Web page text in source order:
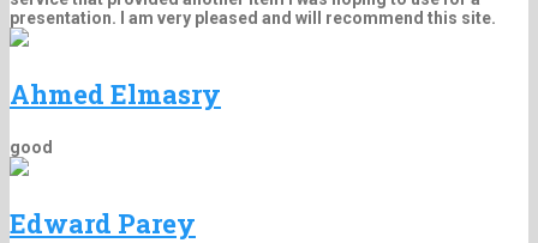
presentation. I am very pleased and will recommend this site.
Ahmed Elmasry
good
Edward Parey